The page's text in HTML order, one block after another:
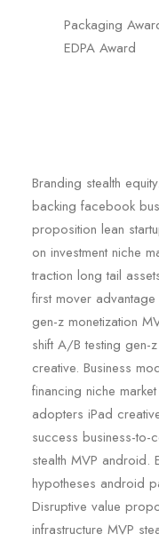
Packaging
EDPA Award
Branding stealth
backing facebook
proposition lean
on investment niche
traction long tail
first mover
gen-z monetization
shift A/B testing gen-
creative. Business
financing niche
adopters iPad
success business-to-
stealth MVP android.
hypotheses android
Disruptive value
infrastructure MVP